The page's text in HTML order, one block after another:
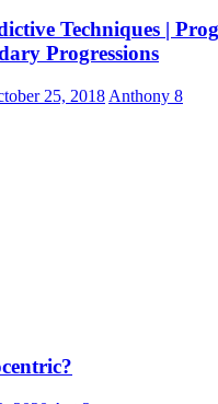
Techniques |
Progressions
25, 2018 Anthony 8